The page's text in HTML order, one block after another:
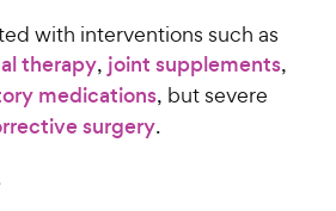
with interventions such as
therapy, joint supplements,
medications, but severe
surgery.